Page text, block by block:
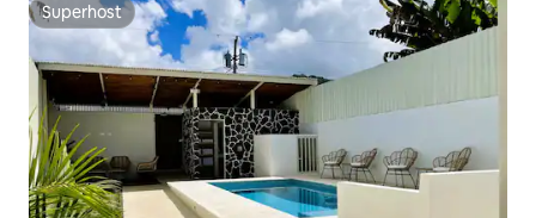
Superhost
Superhost